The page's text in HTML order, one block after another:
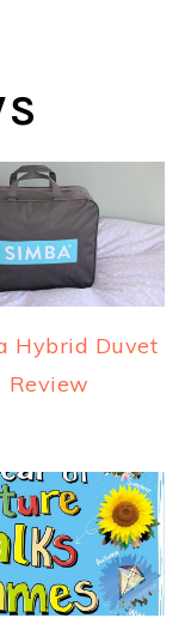
Hybrid Duvet
Review